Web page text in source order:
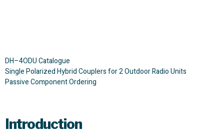
DH–4ODU Catalogue
Single Polarized Hybrid Couplers for 2 Outdoor Radio Units
Passive Component Ordering
Introduction